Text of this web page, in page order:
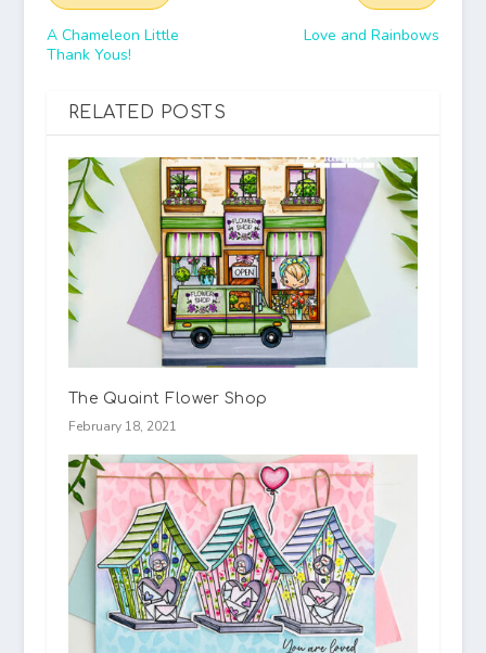
A Chameleon Little
Thank Yous!
Love and Rainbows
RELATED POSTS
The Quaint Flower Shop
February 18, 2021